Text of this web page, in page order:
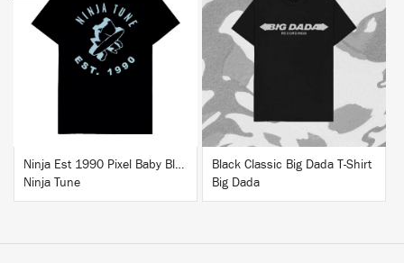
BUY
Ninja Est 1990 Pixel Baby Blue T-Shirt
Ninja Tune
Black Classic Big Dada T-Shirt
Big Dada